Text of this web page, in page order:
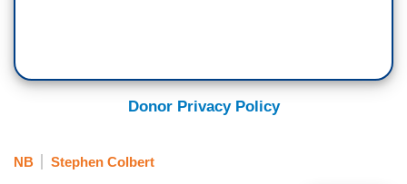
Donor Privacy Policy
NB Stephen Colbert